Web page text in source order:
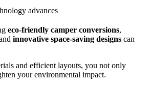
eco-friendly camper conversions,
innovative space-saving designs can
and efficient layouts, you not only
your environmental impact.